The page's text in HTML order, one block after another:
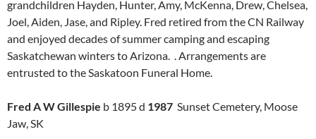
grandchildren Hayden, Hunter, Amy, McKenna, Drew, Chelsea,
Joel, Aiden, Jase, and Ripley. Fred retired from the CN Railway
and enjoyed decades of summer camping and escaping
Saskatchewan winters to Arizona. . Arrangements are
entrusted to the Saskatoon Funeral Home.
Fred A W Gillespie b 1895 d 1987 Sunset Cemetery, Moose
Jaw, SK